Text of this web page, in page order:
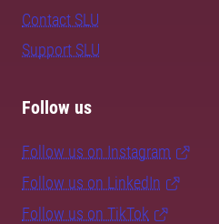
Contact SLU
Support SLU
Follow us
Follow us on Instagram
Follow us on LinkedIn
Follow us on TikTok